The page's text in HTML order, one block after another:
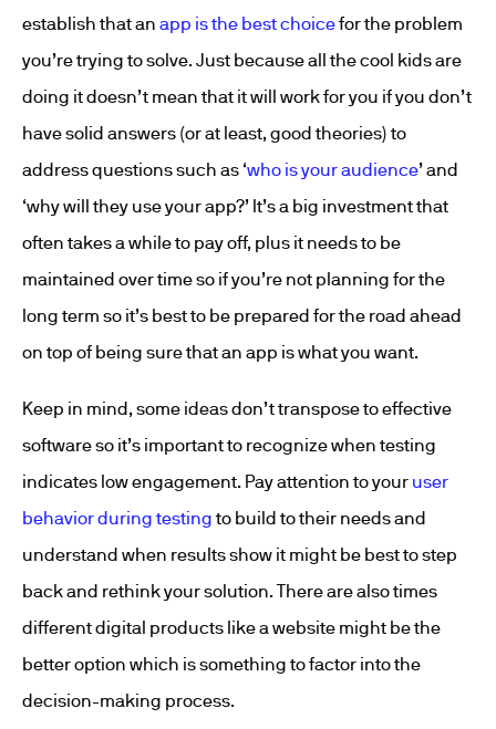
establish that an app is the best choicefor the problem
you’re trying to solve. Just because all the cool kids are
doing it doesn’t mean that it will work for you if you don’t
have solid answers (or at least, good theories) to
address questions such as ‘who is your audience’ and
‘why will they use your app?’ It’s a big investment that
often takes a while to pay off, plus it needs to be
maintained over time so if you’re not planning for the
long term so it’s best to be prepared for the road ahead
on top of being sure that an app is what you want.
Keep in mind, some ideas don’t transpose to effective
software so it’s important to recognize when testing
indicates low engagement. Pay attention to your user
behavior during testingto build to their needs and
understand when results show it might be best to step
back and rethink your solution. There are also times
different digital products like a website might be the
better option which is something to factor into the
decision-making process.